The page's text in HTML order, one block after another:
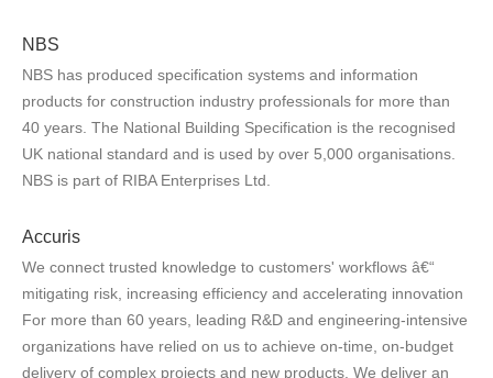
NBS
NBS has produced specification systems and information
products for construction industry professionals for more than
40 years. The National Building Specification is the recognised
UK national standard and is used by over 5,000 organisations.
NBS is part of RIBA Enterprises Ltd.
Accuris
We connect trusted knowledge to customers' workflows â€“
mitigating risk, increasing efficiency and accelerating innovation
For more than 60 years, leading R&D and engineering-intensive
organizations have relied on us to achieve on-time, on-budget
delivery of complex projects and new products. We deliver an